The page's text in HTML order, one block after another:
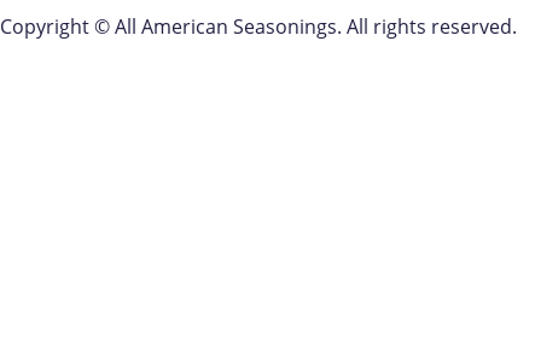
Copyright © All American Seasonings. All rights reserved.